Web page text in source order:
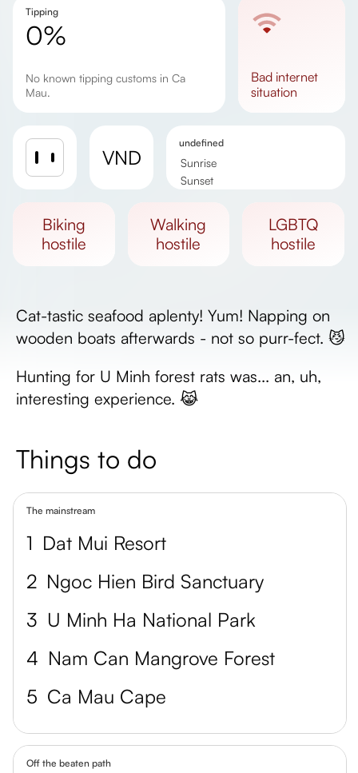
Tipping
0%
No known tipping customs in Ca
Mau.
bad internet
situation
VND
undefined
Sunrise
Sunset
biking
hostile
walking
hostile
LGBTQ
hostile
Cat-tastic seafood aplenty! Yum! Napping on
wooden boats afterwards - not so purr-fect. 😼
Hunting for U Minh forest rats was... an, uh,
interesting experience. 😹
Things to do
The mainstream
1 Dat Mui Resort
2 Ngoc Hien Bird Sanctuary
3 U Minh Ha National Park
4 Nam Can Mangrove Forest
5 Ca Mau Cape
Off the beaten path